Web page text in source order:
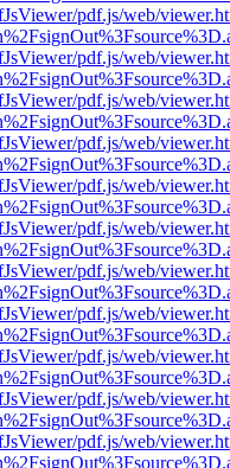
pdf.js/web/
pdf.js/web/
pdf.js/web/
pdf.js/web/
pdf.js/web/
pdf.js/web/
pdf.js/web/
pdf.js/web/
pdf.js/web/
pdf.js/web/
pdf.js/web/